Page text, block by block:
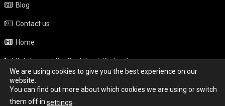
Blog
Contact us
Home
Italy beyond the Guidebook Podcast
Privacy Policy
Weather
We are using cookies to give you the best experience on our
website.
You can find out more about which cookies we are using or switch
them off in settings.